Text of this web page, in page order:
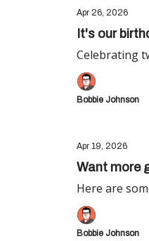
Apr 26, 2026
It's our
Celebrating
Bobbie Johnson
Apr 19, 2026
Want more
Here are
Bobbie Johnson